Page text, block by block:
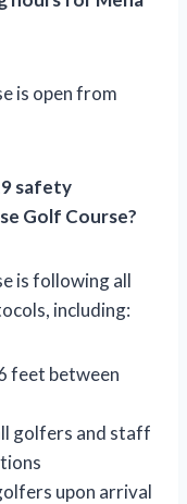
is open from
safety
Golf Course?
is following all
including:
feet between
golfers and staff
upon arrival